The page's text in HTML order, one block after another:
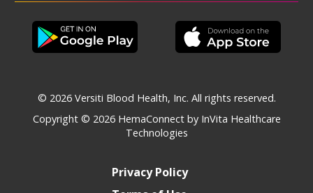
© 2026 Versiti Blood Health, Inc. All rights reserved.
Copyright © 2026 HemaConnect by InVita Healthcare
Technologies
Privacy Policy